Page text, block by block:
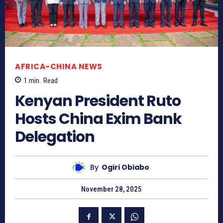
AFRICA-CHINA NEWS
1 min. Read
Kenyan President Ruto
Hosts China Exim Bank
Delegation
By Ogiri Obiabo
November 28, 2025